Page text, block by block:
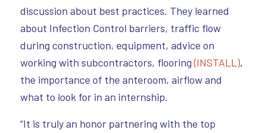
discussion about best practices. They learned
about Infection Control barriers, traffic flow
during construction, equipment, advice on
working with subcontractors, flooring(INSTALL),
the importance of the anteroom, airflow and
what to look for in an internship.
“It is truly an honor partnering with the top